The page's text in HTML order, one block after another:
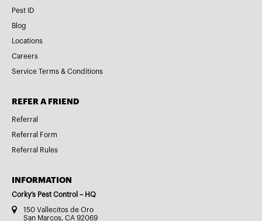
Pest ID
Blog
Locations
Careers
Service Terms & Conditions
REFER A FRIEND
Referral
Referral Form
Referral Rules
INFORMATION
Corky’s Pest Control – HQ
150 Vallecitos de Oro
San Marcos, CA 92069